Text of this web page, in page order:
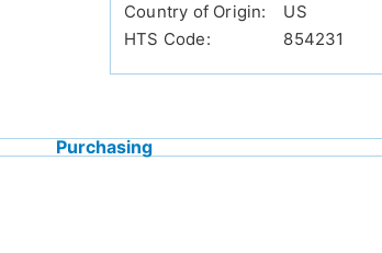
Country of Origin:
US
HTS Code:
854231
Purchasing